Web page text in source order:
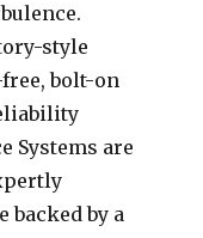
style
bolt-on
Systems are
backed by a